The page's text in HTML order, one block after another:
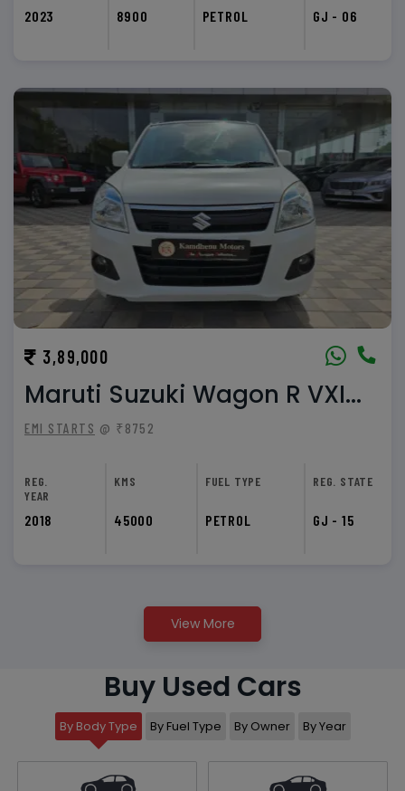
2023 8900 PETROL GJ - 06
3,89,000
Maruti Suzuki Wagon R VXI...
EMI STARTS @ ₹8752
REG.
YEAR
2018
KMS
45000
FUEL TYPE
PETROL
REG. STATE
GJ - 15
View More
Buy Used Cars
By Body Type By Fuel Type By Owner By Year